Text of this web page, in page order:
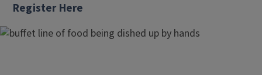
Register Here